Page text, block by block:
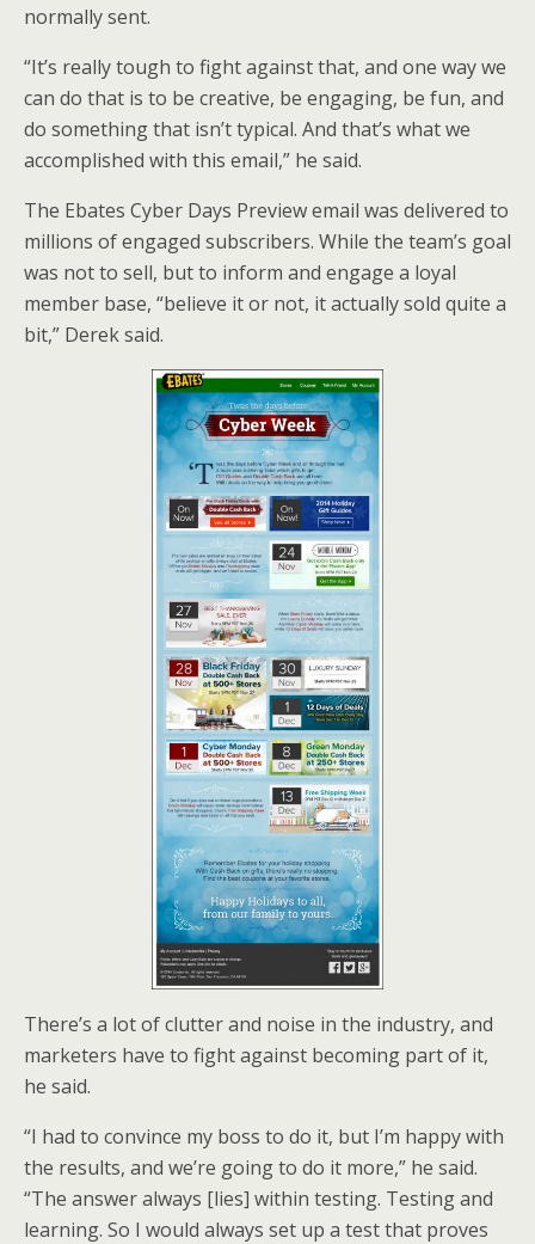
normally sent.
“It’s really tough to fight against that, and one way we
can do that is to be creative, be engaging, be fun, and
do something that isn’t typical. And that’s what we
accomplished with this email,” he said.
The Ebates Cyber Days Preview email was delivered to
millions of engaged subscribers. While the team’s goal
was not to sell, but to inform and engage a loyal
member base, “believe it or not, it actually sold quite a
bit,” Derek said.
There’s a lot of clutter and noise in the industry, and
marketers have to fight against becoming part of it,
he said.
“I had to convince my boss to do it, but I’m happy with
the results, and we’re going to do it more,” he said.
“The answer always [lies] within testing. Testing and
learning. So I would always set up a test that proves